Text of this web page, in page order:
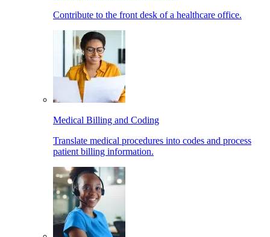
Contribute to the front desk of a healthcare office.
Medical Billing and Coding
Translate medical procedures into codes and process
patient billing information.